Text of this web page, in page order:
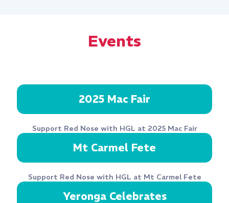
Events
2025 Mac Fair
Support Red Nose with HGL at 2025 Mac Fair
Mt Carmel Fete
Support Red Nose with HGL at Mt Carmel Fete
Yeronga Celebrates